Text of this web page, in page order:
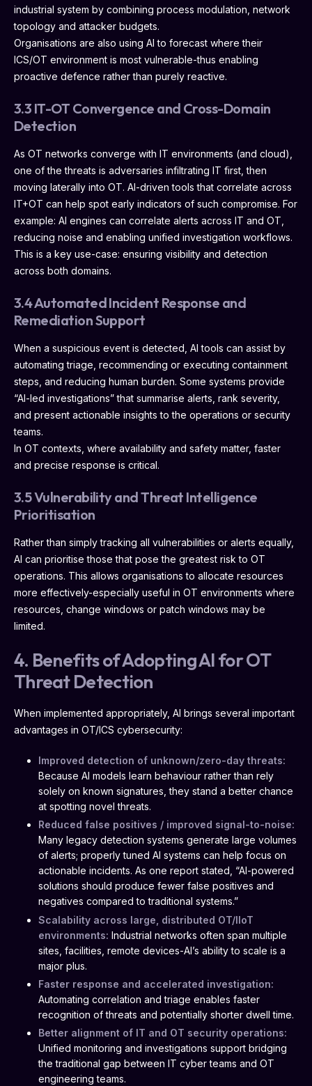
industrial system by combining process modulation, network
topology and attacker budgets.
Organisations are also using AI to forecast where their
ICS/OT environment is most vulnerable-thus enabling
proactive defence rather than purely reactive.
3.3 IT-OT Convergence and Cross-Domain
Detection
As OT networks converge with IT environments (and cloud),
one of the threats is adversaries infiltrating IT first, then
moving laterally into OT. AI-driven tools that correlate across
IT+OT can help spot early indicators of such compromise. For
example: AI engines can correlate alerts across IT and OT,
reducing noise and enabling unified investigation workflows.
This is a key use-case: ensuring visibility and detection
across both domains.
3.4 Automated Incident Response and
Remediation Support
When a suspicious event is detected, AI tools can assist by
automating triage, recommending or executing containment
steps, and reducing human burden. Some systems provide
“AI-led investigations” that summarise alerts, rank severity,
and present actionable insights to the operations or security
teams.
In OT contexts, where availability and safety matter, faster
and precise response is critical.
3.5 Vulnerability and Threat Intelligence
Prioritisation
Rather than simply tracking all vulnerabilities or alerts equally,
AI can prioritise those that pose the greatest risk to OT
operations. This allows organisations to allocate resources
more effectively-especially useful in OT environments where
resources, change windows or patch windows may be
limited.
4. Benefits of Adopting AI for OT
Threat Detection
When implemented appropriately, AI brings several important
advantages in OT/ICS cybersecurity:
Improved detection of unknown/zero-day threats:
Because AI models learn behaviour rather than rely
solely on known signatures, they stand a better chance
at spotting novel threats.
Reduced false positives / improved signal-to-noise:
Many legacy detection systems generate large volumes
of alerts; properly tuned AI systems can help focus on
actionable incidents. As one report stated, “AI-powered
solutions should produce fewer false positives and
negatives compared to traditional systems.”
Scalability across large, distributed OT/IIoT
environments: Industrial networks often span multiple
sites, facilities, remote devices-AI’s ability to scale is a
major plus.
Faster response and accelerated investigation:
Automating correlation and triage enables faster
recognition of threats and potentially shorter dwell time.
Better alignment of IT and OT security operations:
Unified monitoring and investigations support bridging
the traditional gap between IT cyber teams and OT
engineering teams.